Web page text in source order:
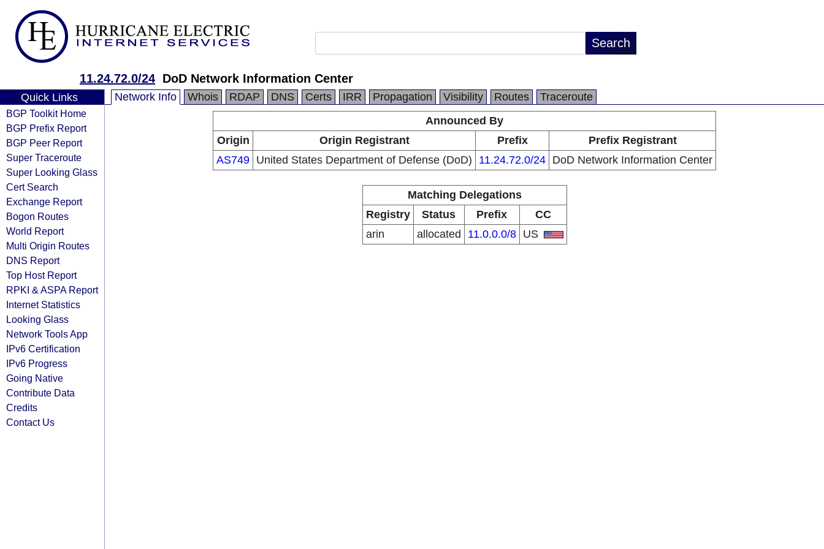
11.24.72.0/24 DoD Network Information Center
Quick Links
BGP Toolkit Home
BGP Prefix Report
BGP Peer Report
Super Traceroute
Super Looking Glass
Cert Search
Exchange Report
Bogon Routes
World Report
Multi Origin Routes
DNS Report
Top Host Report
RPKI & ASPA Report
Internet Statistics
Looking Glass
Network Tools App
IPv6 Certification
IPv6 Progress
Going Native
Contribute Data
Credits
Contact Us
Network Info Whois RDAP DNS Certs IRR Propagation Visibility Routes
Traceroute
Announced By
Origin
Origin Registrant Prefix
Prefix Registrant
AS749 United States Department of Defense (DoD) 11.24.72.0/24 DoD Network Information Center
Matching Delegations
Registry
Status Prefix
CC
arin
allocated 11.0.0.0/8 US